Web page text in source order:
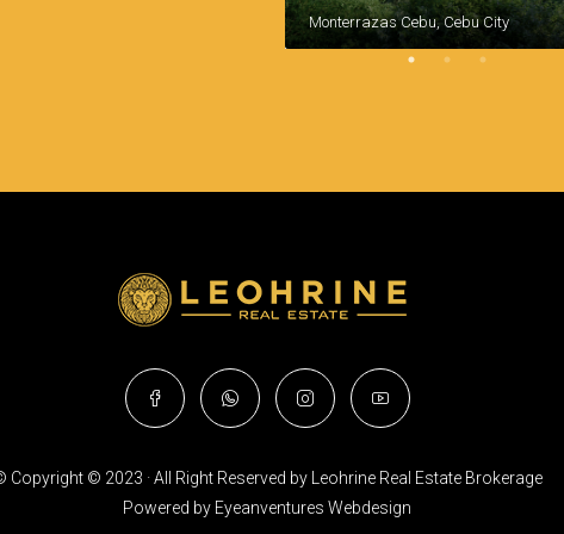
Monterrazas Cebu, Cebu City
Copyright © 2023 · All Right Reserved by Leohrine Real Estate Brokerage
Powered by Eyeanventures Webdesign